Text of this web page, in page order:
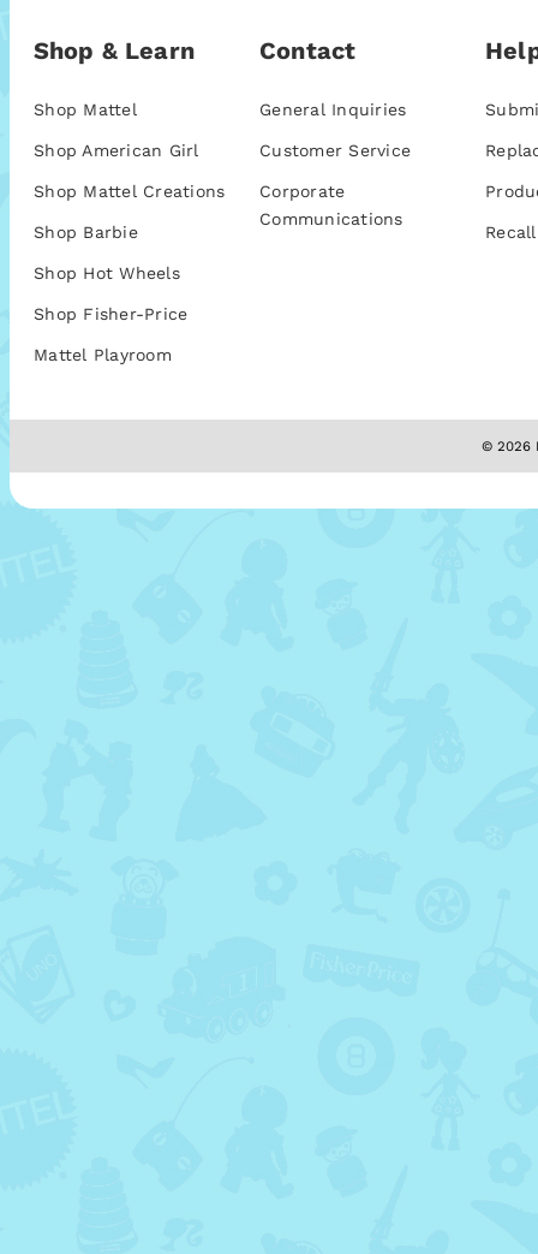
Shop & Learn
Shop Mattel
Shop American Girl
Shop Mattel Creations
Shop Barbie
Shop Hot Wheels
Shop Fisher-Price
Mattel Playroom
Contact
General Inquiries
Customer Service
Corporate
Communications
© 2026